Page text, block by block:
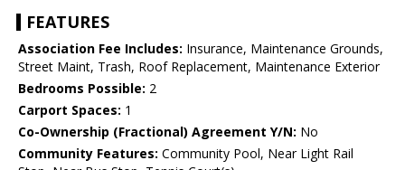
FEATURES
Association Fee Includes: Insurance, Maintenance Grounds,
Street Maint, Trash, Roof Replacement, Maintenance Exterior
Bedrooms Possible: 2
Carport Spaces: 1
Co-Ownership (Fractional) Agreement Y/N: No
Community Features: Community Pool, Near Light Rail